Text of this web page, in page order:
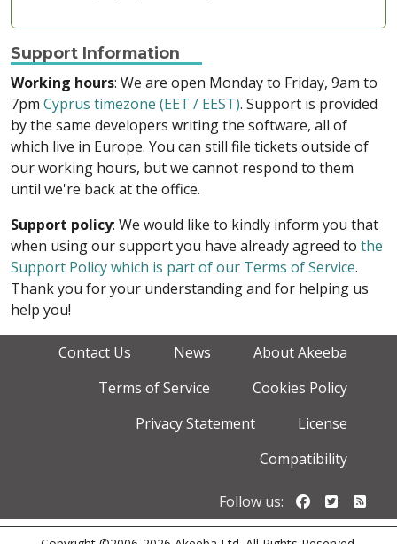
Support Information
Working hours: We are open Monday to Friday, 9am to
7pm Cyprus timezone (EET / EEST). Support is provided
by the same developers writing the software, all of
which live in Europe. You can still file tickets outside of
our working hours, but we cannot respond to them
until we're back at the office.
Support policy: We would like to kindly inform you that
when using our support you have already agreed to the
Support Policy which is part of our Terms of Service.
Thank you for your understanding and for helping us
help you!
Contact Us News
About Akeeba
Terms of Service
Cookies Policy
Privacy Statement
License
Compatibility
Follow us: Follow us